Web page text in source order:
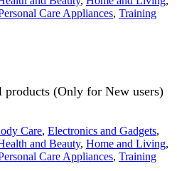
Care Appliances, Training
(Only for New users)
Care, Electronics and Gadgets,
and Beauty, Home and Living,
Care Appliances, Training